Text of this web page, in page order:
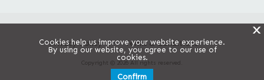
Privacy Policy Terms & Conditions
Copyright © 2026 All rights reserved.
X
Cookies help us improve your website experience.
By using our website, you agree to our use of
cookies.
Confirm